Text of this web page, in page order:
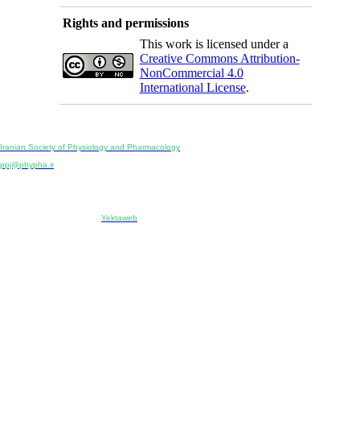
Rights and permissions
This work is licensed under a
Creative Commons Attribution-
NonCommercial 4.0
International License.
Iranian Society of Physiology and Pharmacology
ppj@phypha.ir
Yektaweb